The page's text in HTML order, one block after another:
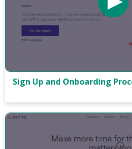
Sign Up and Onboarding